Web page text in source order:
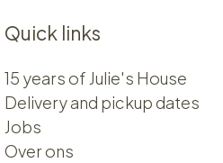
Quick links
15 years of Julie's House
Delivery and pickup dates
Jobs
Over ons​​